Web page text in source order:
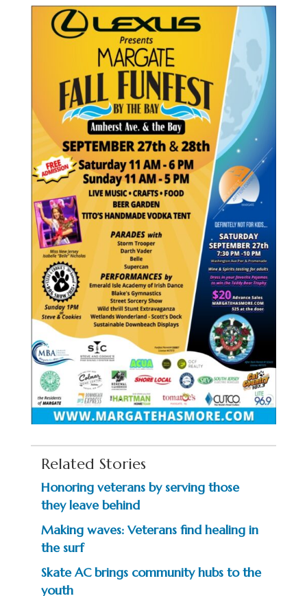
Related Stories
Honoring veterans by serving those
they leave behind
Making waves: Veterans find healing in
the surf
Skate AC brings community hubs to the
youth